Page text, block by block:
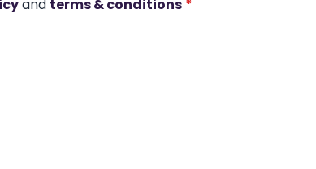
and terms & conditions *